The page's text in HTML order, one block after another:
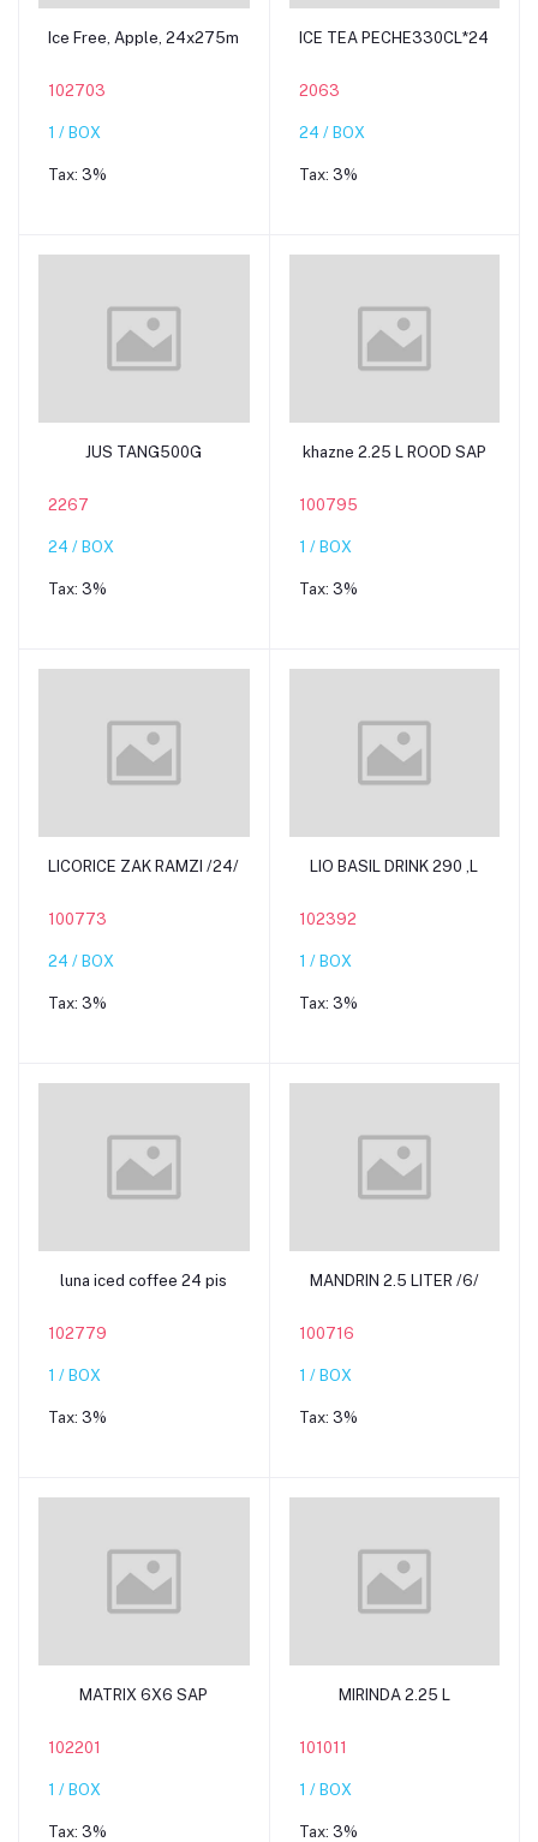
Add to cart
Ice Free, Apple, 24x275m
102703
1 / BOX
Tax: 3%
Add to cart
ICE TEA PECHE330CL*24
2063
24 / BOX
Tax: 3%
Add to cart
JUS TANG500G
2267
24 / BOX
Tax: 3%
Add to cart
khazne 2.25 L ROOD SAP
100795
1 / BOX
Tax: 3%
Add to cart
LICORICE ZAK RAMZI /24/
100773
24 / BOX
Tax: 3%
Add to cart
LIO BASIL DRINK 290 ,L
102392
1 / BOX
Tax: 3%
Add to cart
luna iced coffee 24 pis
102779
1 / BOX
Tax: 3%
Add to cart
MANDRIN 2.5 LITER /6/
100716
1 / BOX
Tax: 3%
Add to cart
MATRIX 6X6 SAP
102201
1 / BOX
Tax: 3%
Add to cart
MIRINDA 2.25 L
101011
1 / BOX
Tax: 3%